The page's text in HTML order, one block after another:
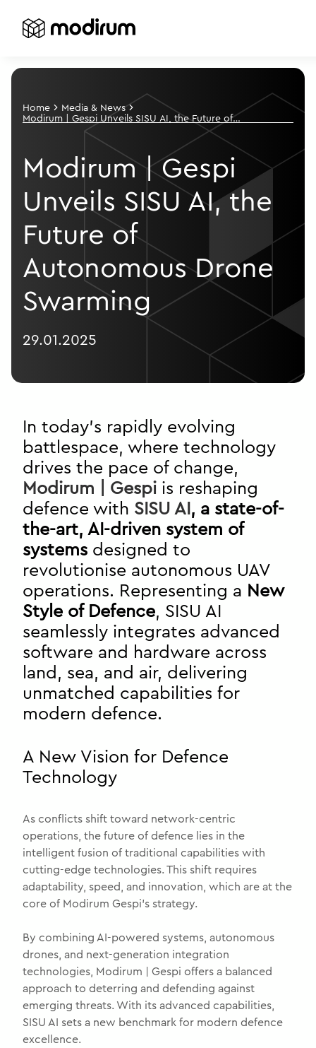
Home Media & News
Modirum | Gespi Unveils SISU AI, the Future of
Autonomous Drone Swarming
Modirum | Gespi
Unveils SISU AI, the
Future of
Autonomous Drone
Swarming
29.01.2025
In today’s rapidly evolving
battlespace, where technology
drives the pace of change,
Modirum | Gespi is reshaping
defence with SISU AI, a state-of-
the-art, AI-driven system of
systems designed to
revolutionise autonomous UAV
operations. Representing a New
Style of Defence, SISU AI
seamlessly integrates advanced
software and hardware across
land, sea, and air, delivering
unmatched capabilities for
modern defence.
A New Vision for Defence
Technology
As conflicts shift toward network-centric
operations, the future of defence lies in the
intelligent fusion of traditional capabilities with
cutting-edge technologies. This shift requires
adaptability, speed, and innovation, which are at the
core of Modirum Gespi’s strategy.
By combining AI-powered systems, autonomous
drones, and next-generation integration
technologies, Modirum | Gespi offers a balanced
approach to deterring and defending against
emerging threats. With its advanced capabilities,
SISU AI sets a new benchmark for modern defence
excellence.